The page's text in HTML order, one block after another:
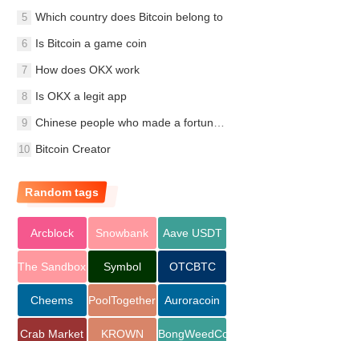
Which country does Bitcoin belong to
Is Bitcoin a game coin
How does OKX work
Is OKX a legit app
Chinese people who made a fortune on Bitcoin
Bitcoin Creator
Random tags
Arcblock Snowbank Aave USDT
The Sandbox Symbol OTCBTC
Cheems
Token
PoolTogether Auroracoin
Crab Market KROWN BongWeedCoin